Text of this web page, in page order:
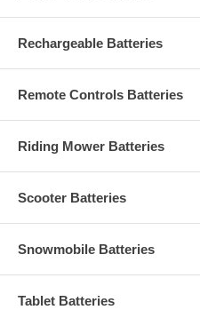
Rechargeable Batteries
Remote Controls Batteries
Riding Mower Batteries
Scooter Batteries
Snowmobile Batteries
Tablet Batteries